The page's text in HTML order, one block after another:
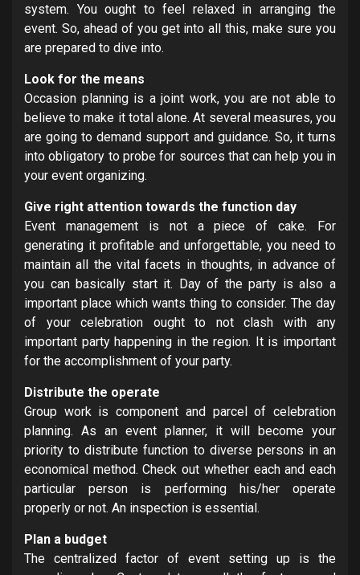
system. You ought to feel relaxed in arranging the
event. So, ahead of you get into all this, make sure you
are prepared to dive into.
Look for the means
Occasion planning is a joint work, you are not able to
believe to make it total alone. At several measures, you
are going to demand support and guidance. So, it turns
into obligatory to probe for sources that can help you in
your event organizing.
Give right attention towards the function day
Event management is not a piece of cake. For
generating it profitable and unforgettable, you need to
maintain all the vital facets in thoughts, in advance of
you can basically start it. Day of the party is also a
important place which wants thing to consider. The day
of your celebration ought to not clash with any
important party happening in the region. It is important
for the accomplishment of your party.
Distribute the operate
Group work is component and parcel of celebration
planning. As an event planner, it will become your
priority to distribute function to diverse persons in an
economical method. Check out whether each and each
particular person is performing his/her operate
properly or not. An inspection is essential.
Plan a budget
The centralized factor of event setting up is the